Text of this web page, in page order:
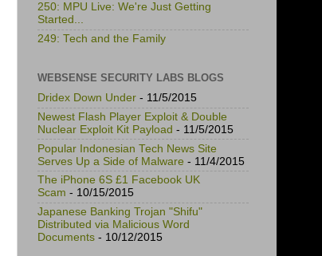
250: MPU Live: We're Just Getting
Started...
249: Tech and the Family
WEBSENSE SECURITY LABS BLOGS
Dridex Down Under - 11/5/2015
Newest Flash Player Exploit & Double
Nuclear Exploit Kit Payload - 11/5/2015
Popular Indonesian Tech News Site
Serves Up a Side of Malware - 11/4/2015
The iPhone 6S £1 Facebook UK
Scam - 10/15/2015
Japanese Banking Trojan "Shifu"
Distributed via Malicious Word
Documents - 10/12/2015